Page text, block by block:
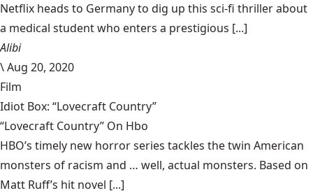
Netflix heads to Germany to dig up this sci-fi thriller about
a medical student who enters a prestigious [...]
Alibi
\Aug 20, 2020
Film
Idiot Box: “Lovecraft Country”
“Lovecraft Country” On Hbo
HBO’s timely new horror series tackles the twin American
monsters of racism and … well, actual monsters. Based on
Matt Ruff’s hit novel [...]